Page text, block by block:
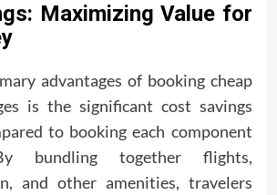
Maximizing Value for
advantages of booking cheap
is the significant cost savings
to booking each component
bundling together flights,
and other amenities, travelers